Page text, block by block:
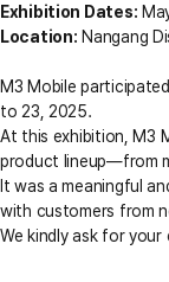
Exhibition Dates:
Location: Nangang
M3 Mobile
to 23, 2025.
At this exhibition, M3
product lineup—from
It was a meaningful
with customers from
We kindly ask for